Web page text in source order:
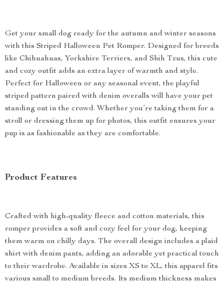
Get your small dog ready for the autumn and winter seasons
with this Striped Halloween Pet Romper. Designed for breeds
like Chihuahuas, Yorkshire Terriers, and Shih Tzus, this cute
and cozy outfit adds an extra layer of warmth and style.
Perfect for Halloween or any seasonal event, the playful
striped pattern paired with denim overalls will have your pet
standing out in the crowd. Whether you’re taking them for a
stroll or dressing them up for photos, this outfit ensures your
pup is as fashionable as they are comfortable.
Product Features
Crafted with high-quality fleece and cotton materials, this
romper provides a soft and cozy feel for your dog, keeping
them warm on chilly days. The overall design includes a plaid
shirt with denim pants, adding an adorable yet practical touch
to their wardrobe. Available in sizes XS to XL, this apparel fits
various small to medium breeds. Its medium thickness makes